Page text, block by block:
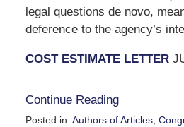
legal questions de novo,
deference to the agency’s
COST ESTIMATE LETTER
Continue Reading
Posted in: Authors of Articles,